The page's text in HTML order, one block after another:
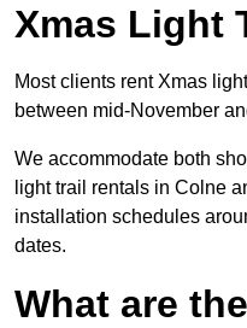
Xmas Light
Most clients rent Xmas
between mid-November
We accommodate both
light trail rentals in Colne
installation schedules
dates.
What are